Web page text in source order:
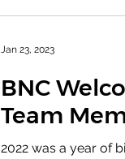
BNC
Team
2022 was a year of
Jan 23, 2023